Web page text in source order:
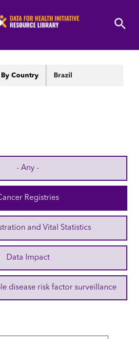
By Country Brazil
- Any -
Registries
and Vital Statistics
Data Impact
disease risk factor surveillance